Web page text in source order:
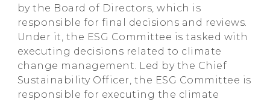
by the Board of Directors, which is
responsible for final decisions and reviews.
Under it, the ESG Committee is tasked with
executing decisions related to climate
change management. Led by the Chief
Sustainability Officer, the ESG Committee is
responsible for executing the climate